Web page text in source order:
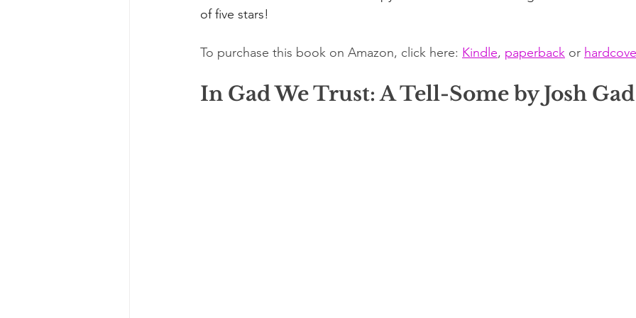
of five stars!
To purchase this book on Amazon, click here: Kindle, paperback or
In Gad We Trust: A Tell-Some by Josh Gad